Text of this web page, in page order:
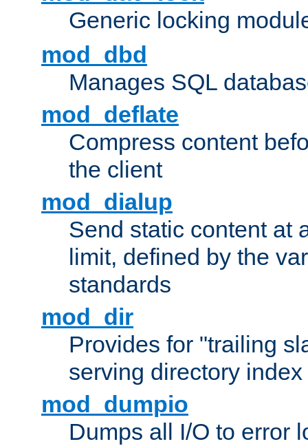
Generic locking
mod_dbd
Manages SQL
mod_deflate
Compress content
the client
mod_dialup
Send static content at
limit, defined by the
standards
mod_dir
Provides for "trailing
serving directory
mod_dumpio
Dumps all I/O to error